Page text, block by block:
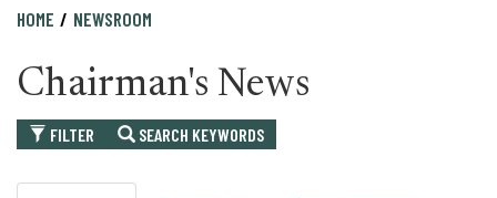
HOME NEWSROOM
Chairman's News
FILTER SEARCH KEYWORDS